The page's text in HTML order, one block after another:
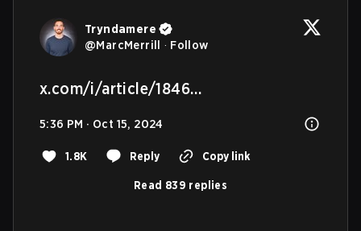
Tryndamere
@MarcMerrill · Follow
x.com/i/article/1846…
5:36 PM · Oct 15, 2024
1.8K Reply Copy link
Read 839 replies